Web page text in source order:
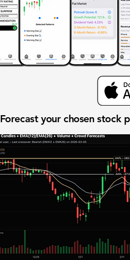
Forecast your chosen stock